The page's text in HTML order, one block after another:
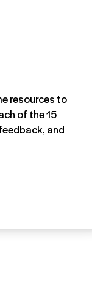
resources to
of the 15
and